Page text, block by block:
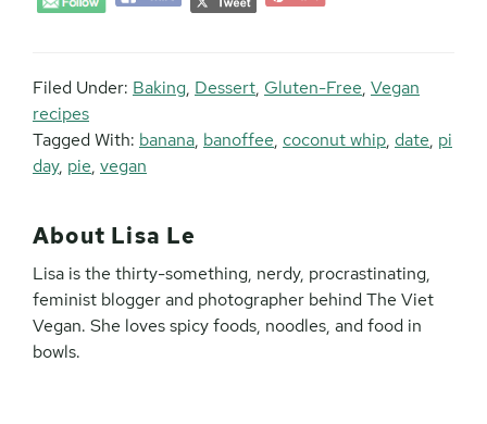
Filed Under: Baking, Dessert, Gluten-Free, Vegan
recipes
Tagged With: banana, banoffee, coconut whip, date, pi
day, pie, vegan
About Lisa Le
Lisa is the thirty-something, nerdy, procrastinating,
feminist blogger and photographer behind The Viet
Vegan. She loves spicy foods, noodles, and food in
bowls.